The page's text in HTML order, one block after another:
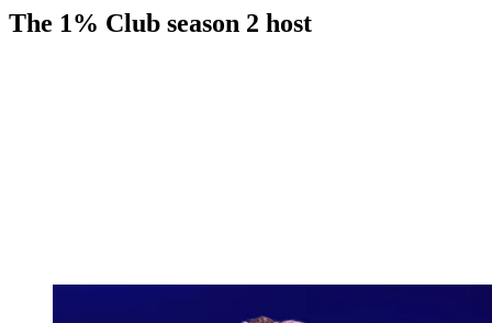
The 1% Club season 2 host